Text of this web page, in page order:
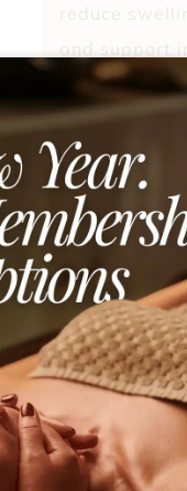
Manual
reduce
and support
Beneficial
fatigue,